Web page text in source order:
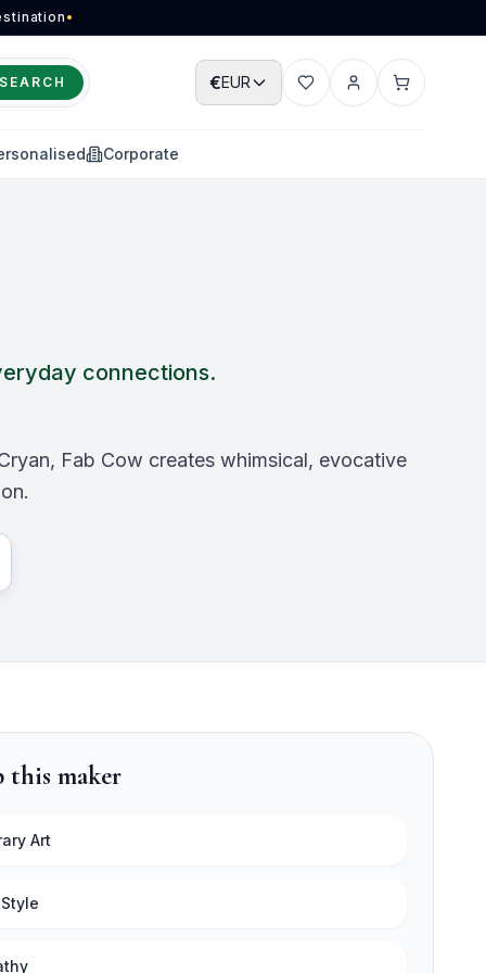
•
SEARCH €EUR
WishlistAccount
Cart
Corporate
connections.
Fab Cow creates whimsical, evocative
this maker
Art